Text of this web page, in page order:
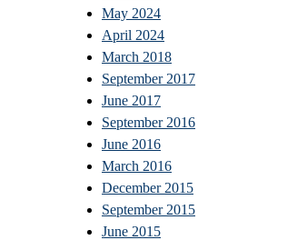
May 2024
April 2024
March 2018
September 2017
June 2017
September 2016
June 2016
March 2016
December 2015
September 2015
June 2015